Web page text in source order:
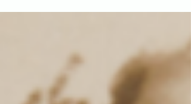
Eland’s Mini Museum 1972-87
Eland's Mini-Museum Keeping History Alive On
29th April, 1972, Sir Francis Nicklin, KCMG, MM,
the Premier of Queensland, officially opened the
Eland’s Mini Museum at 158-160 Main Street,